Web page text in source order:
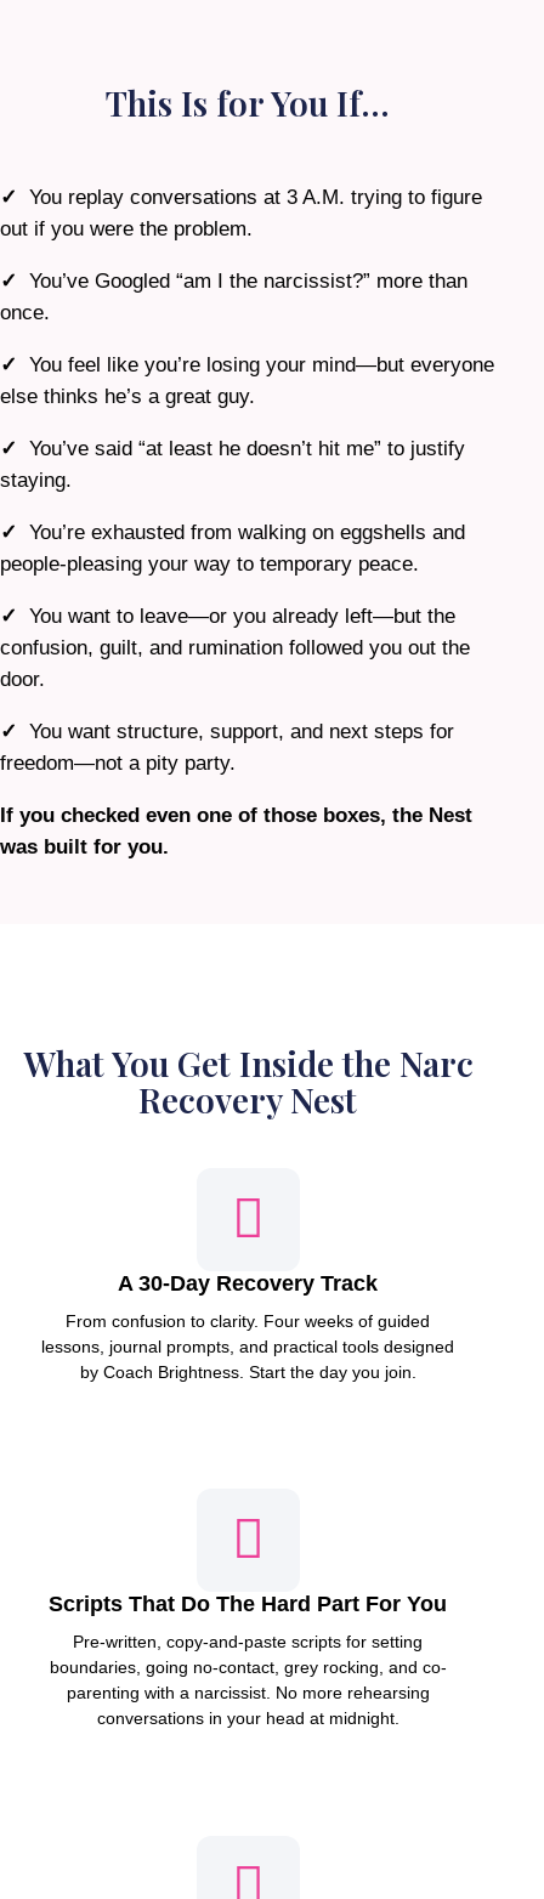
This Is for You If…
✓ You replay conversations at 3 A.M. trying to figure
out if you were the problem.
✓ You’ve Googled “am I the narcissist?” more than
once.
✓ You feel like you’re losing your mind—but everyone
else thinks he’s a great guy.
✓ You’ve said “at least he doesn’t hit me” to justify
staying.
✓ You’re exhausted from walking on eggshells and
people-pleasing your way to temporary peace.
✓ You want to leave—or you already left—but the
confusion, guilt, and rumination followed you out the
door.
✓ You want structure, support, and next steps for
freedom—not a pity party.
If you checked even one of those boxes, the Nest
was built for you.
What You Get Inside the Narc
Recovery Nest
A 30-Day Recovery Track
From confusion to clarity. Four weeks of guided
lessons, journal prompts, and practical tools designed
by Coach Brightness. Start the day you join.
Scripts That Do The Hard Part For You
Pre-written, copy-and-paste scripts for setting
boundaries, going no-contact, grey rocking, and co-
parenting with a narcissist. No more rehearsing
conversations in your head at midnight.